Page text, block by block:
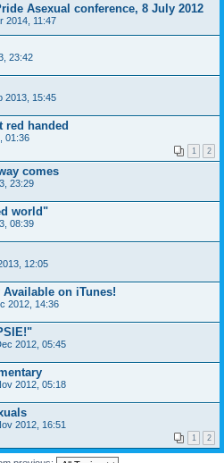
Asexual conference, 8 July 2012
2014, 11:47
23:42
2013, 15:45
red handed
01:36
1 2
comes
23:29
world"
08:39
12:05
Available on iTunes!
2012, 14:36
2012, 05:45
2012, 05:18
2012, 16:51
1 2